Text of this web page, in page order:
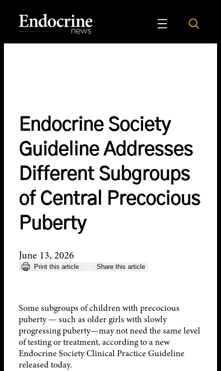
content
Endocrine News
Search
Endocrine Society
Guideline Addresses
Different Subgroups
of Central Precocious
Puberty
June 13, 2026
Print this article Share this article
Some subgroups of children with precocious
puberty — such as older girls with slowly
progressing puberty—may not need the same level
of testing or treatment, according to a new
Endocrine Society Clinical Practice Guideline
released today.